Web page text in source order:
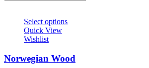
Select options
Quick View
Wishlist
Norwegian Wood